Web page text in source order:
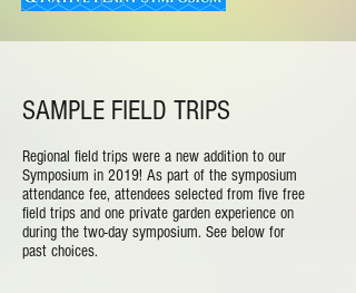
SAMPLE FIELD TRIPS
Regional field trips were a new addition to our
Symposium in 2019! As part of the symposium
attendance fee, attendees selected from five free
field trips and one private garden experience on
during the two-day symposium. See below for
past choices.